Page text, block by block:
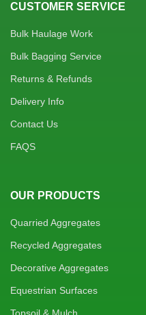
CUSTOMER SERVICE
Bulk Haulage Work
Bulk Bagging Service
Returns & Refunds
Delivery Info
Contact Us
FAQS
OUR PRODUCTS
Quarried Aggregates
Recycled Aggregates
Decorative Aggregates
Equestrian Surfaces